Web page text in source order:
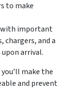
to make
with important
and a
upon arrival.
make the
and prevent